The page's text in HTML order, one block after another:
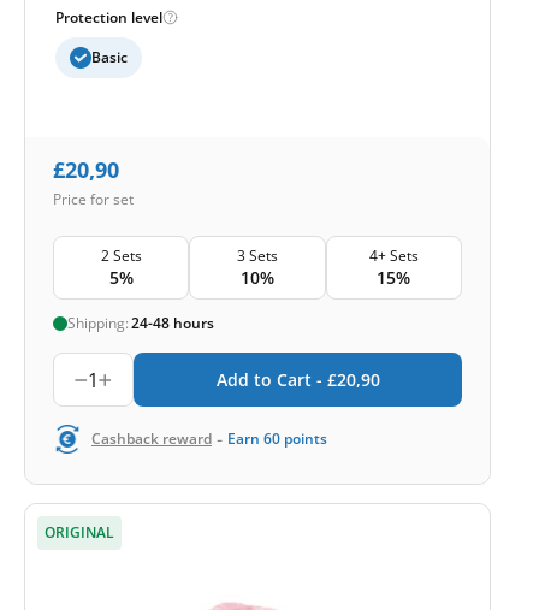
Protection level
Basic
£20,90
Price for set
2 Sets
5%
3 Sets
10%
4+ Sets
15%
Shipping:24-48 hours
1 Add to Cart - £20,90
Cashback reward - Earn 60 points
ORIGINAL